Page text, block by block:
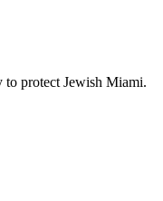
to protect Jewish Miami.